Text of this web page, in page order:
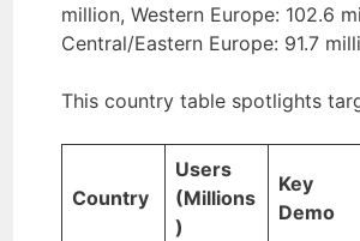
million, Western Europe: 102.6
Central/Eastern Europe: 91.7
This country table spotlights
Country
Users
(Millions
)
Key
Demo